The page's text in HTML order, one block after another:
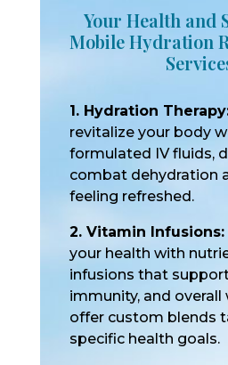
Your Health and
Mobile Hydration
1. Hydration
revitalize your body
formulated IV fluids,
combat dehydration
feeling refreshed.
2. Vitamin Infusions:
your health with
infusions that
immunity, and overall
offer custom blends
specific health goals.